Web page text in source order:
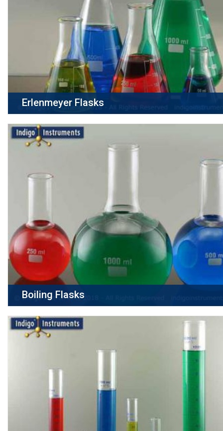
Erlenmeyer Flasks
Boiling Flasks